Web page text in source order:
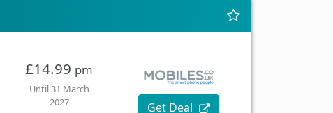
£14.99 pm
Until 31 March
2027
Get Deal